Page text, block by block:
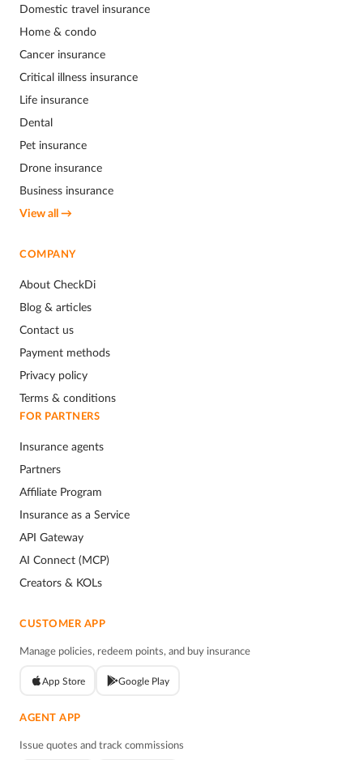
Domestic travel insurance
Home & condo
Cancer insurance
Critical illness insurance
Life insurance
Dental
Pet insurance
Drone insurance
Business insurance
View all →
COMPANY
About CheckDi
Blog & articles
Contact us
Payment methods
Privacy policy
Terms & conditions
FOR PARTNERS
Insurance agents
Partners
Affiliate Program
Insurance as a Service
API Gateway
AI Connect (MCP)
Creators & KOLs
CUSTOMER APP
Manage policies, redeem points, and buy insurance
App Store Google Play
AGENT APP
Issue quotes and track commissions